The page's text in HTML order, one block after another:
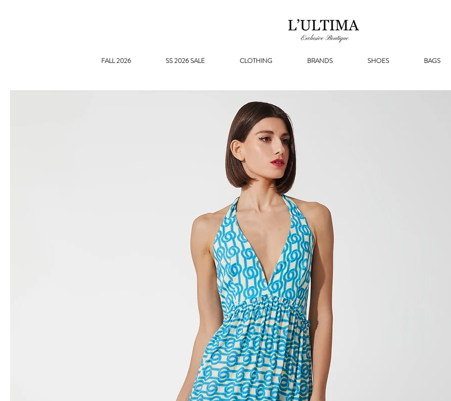
FALL 2026 SS 2026 SALE CLOTHING BRANDS SHOES BAGS